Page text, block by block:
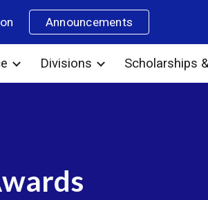
Skip to navigation
Announcements
Divisions Scholarships